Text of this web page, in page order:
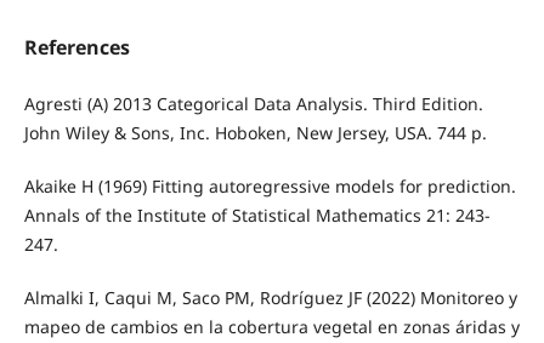
References
Agresti (A) 2013 Categorical Data Analysis. Third Edition.
John Wiley & Sons, Inc. Hoboken, New Jersey, USA. 744 p.
Akaike H (1969) Fitting autoregressive models for prediction.
Annals of the Institute of Statistical Mathematics 21: 243-
247.
Almalki I, Caqui M, Saco PM, Rodríguez JF (2022) Monitoreo y
mapeo de cambios en la cobertura vegetal en zonas áridas y